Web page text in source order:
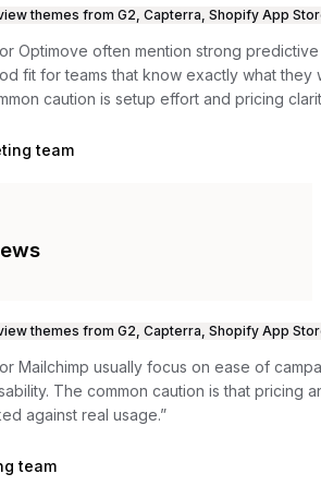
themes from G2, Capterra, Shopify App
Optimove often mention strong
fit for teams that know exactly what they
caution is setup effort and pricing
team
themes from G2, Capterra, Shopify App
Mailchimp usually focus on ease of
The common caution is that pricing
against real usage.”
team